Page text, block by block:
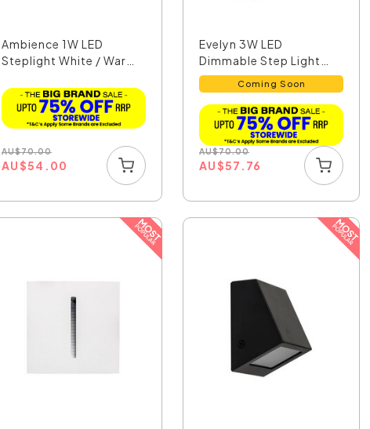
Ambience 1W LED
Steplight White / Warm
AU$70.00
AU$54.00
Evelyn 3W LED
Dimmable Step Light
Matt Wh...Coming Soon
AU$70.00
AU$57.76